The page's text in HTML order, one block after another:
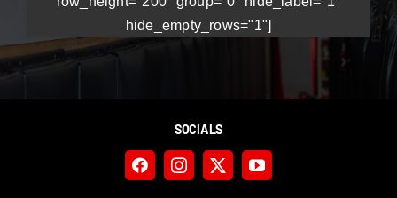
Contact
hide_empty_rows="1"]
SOCIALS